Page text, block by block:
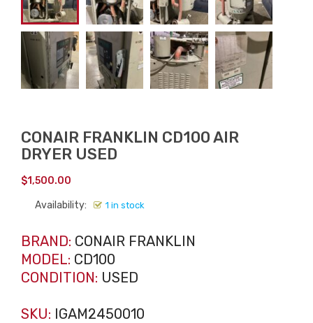
CONAIR FRANKLIN CD100 AIR
DRYER USED
$1,500.00
Availability: 1 in stock
BRAND: CONAIR FRANKLIN
MODEL: CD100
CONDITION: USED
SKU: IGAM2450010